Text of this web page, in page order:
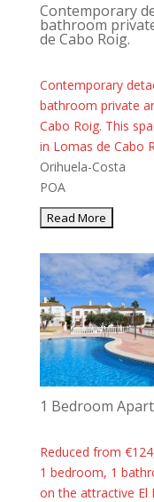
Contemporary
bathroom
de Cabo Roig.
Contemporary
bathroom private
Cabo Roig. This
in Lomas de Cabo
Orihuela-Costa
POA
1 Bedroom
Reduced from
1 bedroom, 1
on the attractive El